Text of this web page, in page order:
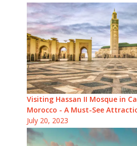
Visiting Hassan II Mosque in
Morocco - A Must-See
July 20, 2023